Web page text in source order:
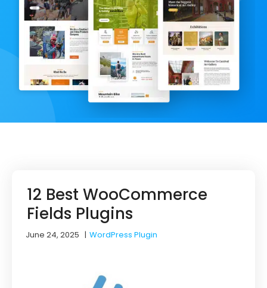
12 Best WooCommerce
Fields Plugins
June 24, 2025 |WordPress Plugin